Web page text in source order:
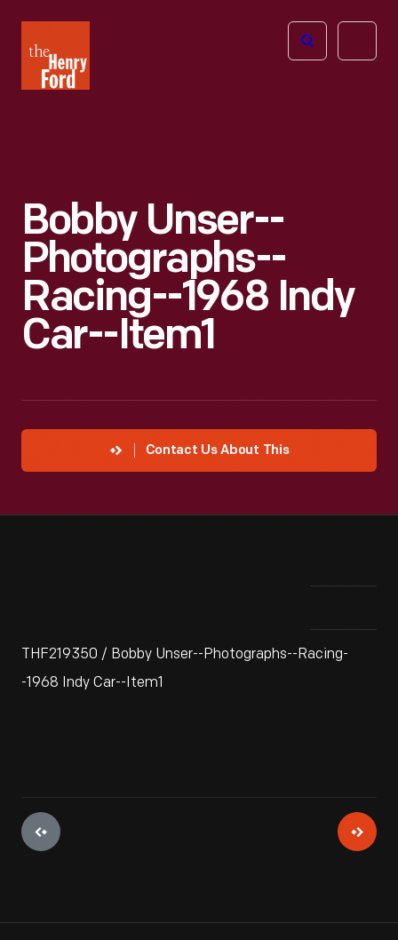
Henry
Ford
Open
Bobby Unser--
Photographs--
Racing--1968 Indy
Car--Item1
Contact Us About This
THF219350 / Bobby Unser--Photographs--Racing-
-1968 Indy Car--Item1